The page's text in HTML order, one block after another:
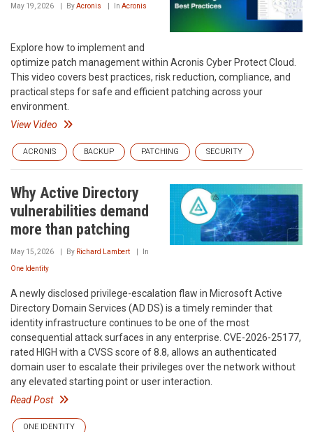
May 19, 2026 ByAcronis In Acronis
Explore how to implement and
optimize patch management within Acronis Cyber Protect Cloud.
This video covers best practices, risk reduction, compliance, and
practical steps for safe and efficient patching across your
environment.
View Video
ACRONIS BACKUP PATCHING SECURITY
Why Active Directory
vulnerabilities demand
more than patching
May 15, 2026 By Richard Lambert In
One Identity
A newly disclosed privilege-escalation flaw in Microsoft Active
Directory Domain Services (AD DS) is a timely reminder that
identity infrastructure continues to be one of the most
consequential attack surfaces in any enterprise. CVE-2026-25177,
rated HIGH with a CVSS score of 8.8, allows an authenticated
domain user to escalate their privileges over the network without
any elevated starting point or user interaction.
Read Post
ONE IDENTITY